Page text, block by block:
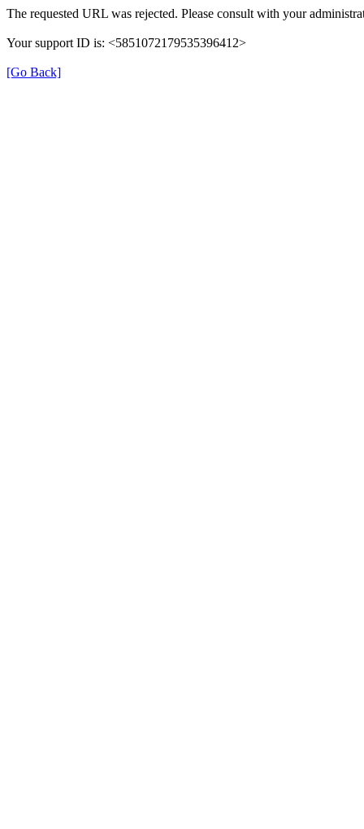
The requested URL was rejected. Please consult with your
Your support ID is: <5851072179535396412>
[Go Back]